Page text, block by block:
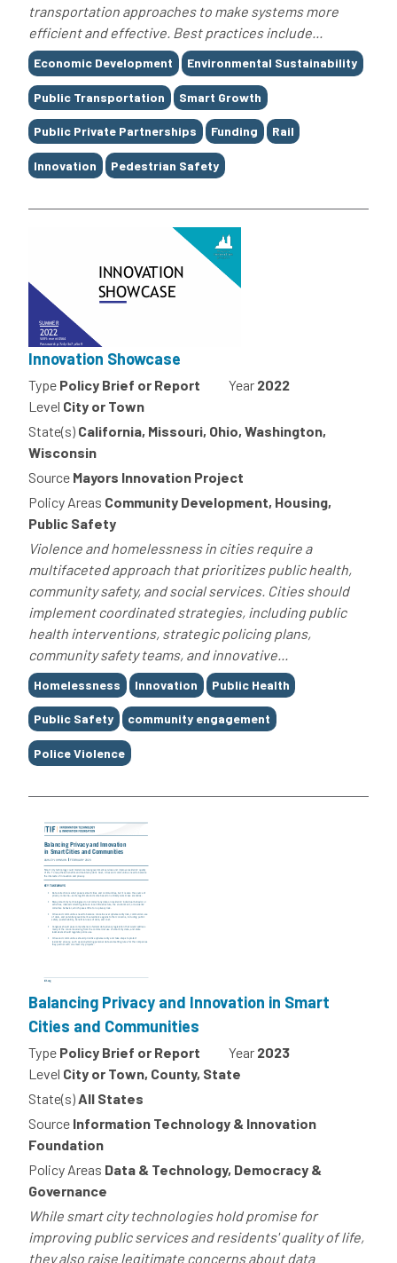
transportation approaches to make systems more
efficient and effective. Best practices include...
Tags
Economic Development Environmental Sustainability
Public Transportation Smart Growth
Public Private Partnerships Funding Rail
Innovation Pedestrian Safety
Innovation Showcase
Type Policy Brief or Report Year 2022
Level City or Town
State(s) California, Missouri, Ohio, Washington,
Wisconsin
Source Mayors Innovation Project
Policy Areas Community Development, Housing,
Public Safety
Violence and homelessness in cities require a
multifaceted approach that prioritizes public health,
community safety, and social services. Cities should
implement coordinated strategies, including public
health interventions, strategic policing plans,
community safety teams, and innovative...
Tags
Homelessness Innovation Public Health
Public Safety community engagement
Police Violence
Balancing Privacy and Innovation in Smart
Cities and Communities
Type Policy Brief or Report Year 2023
Level City or Town, County, State
State(s)All States
Source Information Technology & Innovation
Foundation
Policy Areas Data & Technology, Democracy &
Governance
While smart city technologies hold promise for
improving public services and residents' quality of life,
they also raise legitimate concerns about data